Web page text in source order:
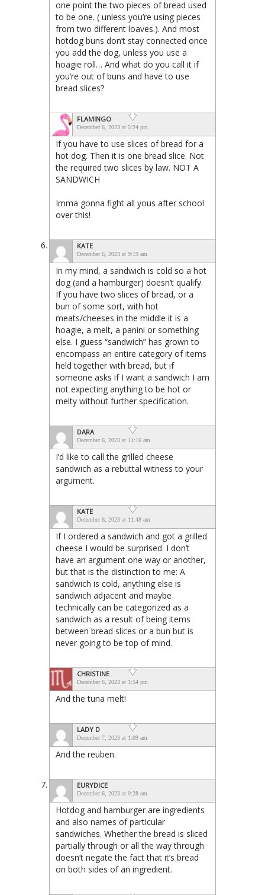
one point the two pieces of bread used
to be one. ( unless you’re using pieces
from two different loaves.). And most
hotdog buns don’t stay connected once
you add the dog, unless you use a
hoagie roll… And what do you call it if
you’re out of buns and have to use
bread slices?
FLAMINGO
December 6, 2023 at 5:24 pm
If you have to use slices of bread for a
hot dog. Then it is one bread slice. Not
the required two slices by law. NOT A
SANDWICH
Imma gonna fight all yous after school
over this!
KATE
December 6, 2023 at 9:19 am
In my mind, a sandwich is cold so a hot
dog (and a hamburger) doesn’t qualify.
If you have two slices of bread, or a
bun of some sort, with hot
meats/cheeses in the middle it is a
hoagie, a melt, a panini or something
else. I guess “sandwich” has grown to
encompass an entire category of items
held together with bread, but if
someone asks if I want a sandwich I am
not expecting anything to be hot or
melty without further specification.
DARA
December 6, 2023 at 11:16 am
I’d like to call the grilled cheese
sandwich as a rebuttal witness to your
argument.
KATE
December 6, 2023 at 11:48 am
If I ordered a sandwich and got a grilled
cheese I would be surprised. I don’t
have an argument one way or another,
but that is the distinction to me: A
sandwich is cold, anything else is
sandwich adjacent and maybe
technically can be categorized as a
sandwich as a result of being items
between bread slices or a bun but is
never going to be top of mind.
CHRISTINE
December 6, 2023 at 1:54 pm
And the tuna melt!
LADY D
December 7, 2023 at 1:09 am
And the reuben.
EURYDICE
December 6, 2023 at 9:28 am
Hotdog and hamburger are ingredients
and also names of particular
sandwiches. Whether the bread is sliced
partially through or all the way through
doesn’t negate the fact that it’s bread
on both sides of an ingredient.